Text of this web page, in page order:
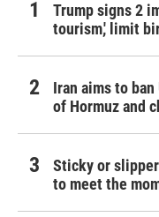
Trump signs 2
tourism,' limit
Iran aims to
of Hormuz and
Sticky or
to meet the